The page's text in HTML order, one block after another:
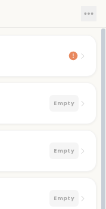
Empty
Empty
Empty